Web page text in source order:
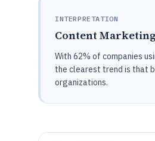
INTERPRETATION
Content
With 62% of companies
the clearest trend is that
organizations.